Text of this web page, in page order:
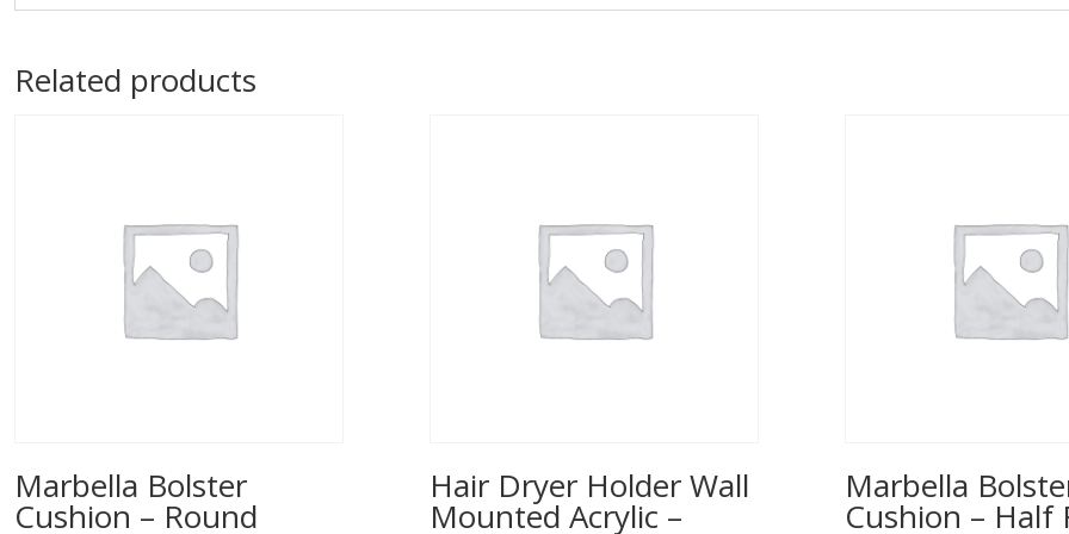
Related products
Marbella Bolster
Cushion – Round
Hair Dryer Holder Wall
Mounted Acrylic –
Marbella
Cushion – Half